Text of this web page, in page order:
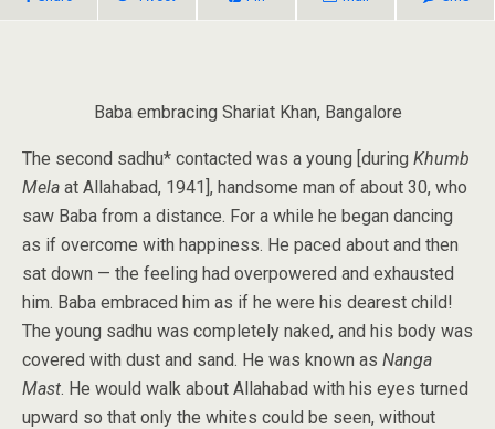
Baba embracing Shariat Khan, Bangalore
The second sadhu* contacted was a young [during Khumb
Mela at Allahabad, 1941], handsome man of about 30, who
saw Baba from a distance. For a while he began dancing
as if overcome with happiness. He paced about and then
sat down — the feeling had overpowered and exhausted
him. Baba embraced him as if he were his dearest child!
The young sadhu was completely naked, and his body was
covered with dust and sand. He was known as Nanga
Mast. He would walk about Allahabad with his eyes turned
upward so that only the whites could be seen, without